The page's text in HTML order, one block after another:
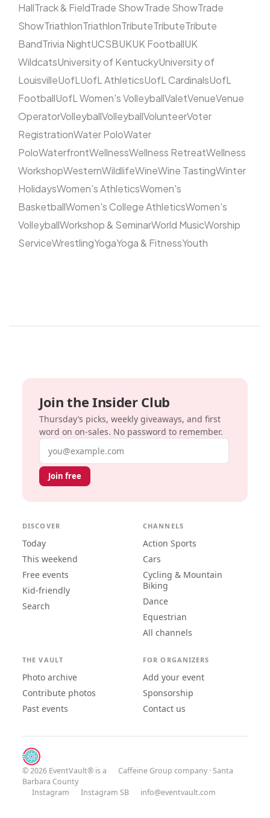
HallTrack & FieldTrade ShowTrade ShowTrade
ShowTriathlonTriathlonTributeTributeTribute
BandTrivia NightUCSBUKUK FootballUK
WildcatsUniversity of KentuckyUniversity of
LouisvilleUofLUofL AthleticsUofL CardinalsUofL
FootballUofL Women's VolleyballValetVenueVenue
OperatorVolleyballVolleyballVolunteerVoter
RegistrationWater PoloWater
PoloWaterfrontWellnessWellness RetreatWellness
WorkshopWesternWildlifeWineWine TastingWinter
HolidaysWomen's AthleticsWomen's
BasketballWomen's College AthleticsWomen's
VolleyballWorkshop & SeminarWorld MusicWorship
ServiceWrestlingYogaYoga & FitnessYouth
Join the Insider Club
Thursday’s picks, weekly giveaways, and first
word on on-sales. No password to remember.
Email address
Join free
DISCOVER
Today
This weekend
Free events
Kid-friendly
Search
CHANNELS
Action Sports
Cars
Cycling & Mountain
Biking
Dance
Equestrian
All channels
THE VAULT
Photo archive
Contribute photos
Past events
FOR ORGANIZERS
Add your event
Sponsorship
Contact us
© 2026 EventVault® is a Caffeine Group company · Santa
Barbara County
Instagram
Instagram SB info@eventvault.com